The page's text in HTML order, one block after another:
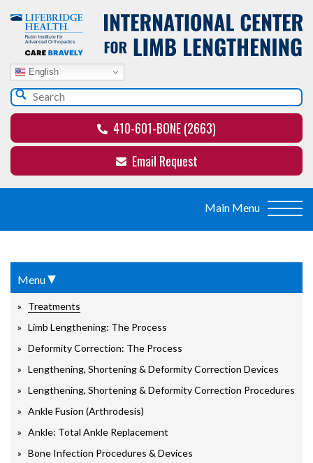
English
410-601-BONE (2663)
Email Request
Menu▾
Treatments
Limb Lengthening: The Process
Deformity Correction: The Process
Lengthening, Shortening & Deformity Correction Devices
Lengthening, Shortening & Deformity Correction Procedures
Ankle Fusion (Arthrodesis)
Ankle: Total Ankle Replacement
Bone Infection Procedures & Devices